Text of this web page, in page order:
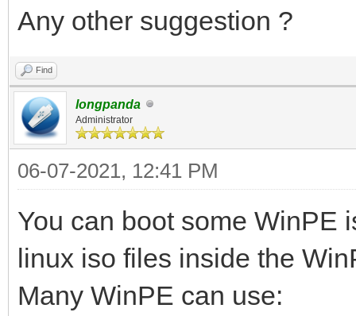
Any other suggestion ?
Find
longpanda
Administrator
06-07-2021, 12:41 PM
You can boot some WinPE
linux iso files inside the
Many WinPE can use: